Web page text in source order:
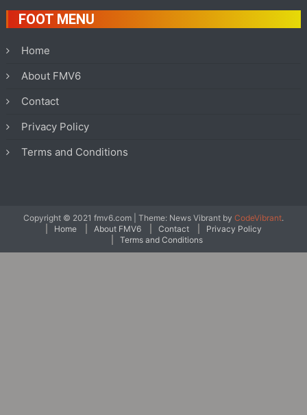
FOOT MENU
Home
About FMV6
Contact
Privacy Policy
Terms and Conditions
Copyright © 2021 fmv6.com Theme: News Vibrant by CodeVibrant.
Home
About FMV6 Contact
Privacy Policy
Terms and Conditions